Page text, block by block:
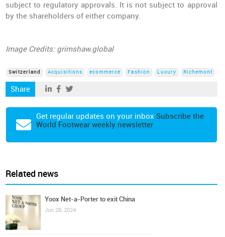
subject to regulatory approvals. It is not subject to approval
by the shareholders of either company.
Image Credits: grimshaw.global
Switzerland Acquisitions ecommerce Fashion Luxury Richemont
Share
Get regular updates on your inbox Subscribe the
World Footwear weekly newsletter
Related news
Yoox Net-a-Porter to exit China
Jun 28, 2024